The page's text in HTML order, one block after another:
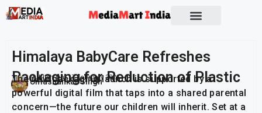
Himalaya BabyCare Refreshes
Packaging for Reduction of Plastic
Umashankar Singh
Publish On: 17 February 2026
The new packaging launch is supported by a
powerful digital film that taps into a shared parental
concern—the future our children will inherit. Set at a